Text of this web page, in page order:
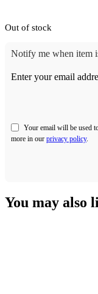
Out of stock
Notify me when item
Enter your email
Your email will be used
more in our privacy policy.
You may also